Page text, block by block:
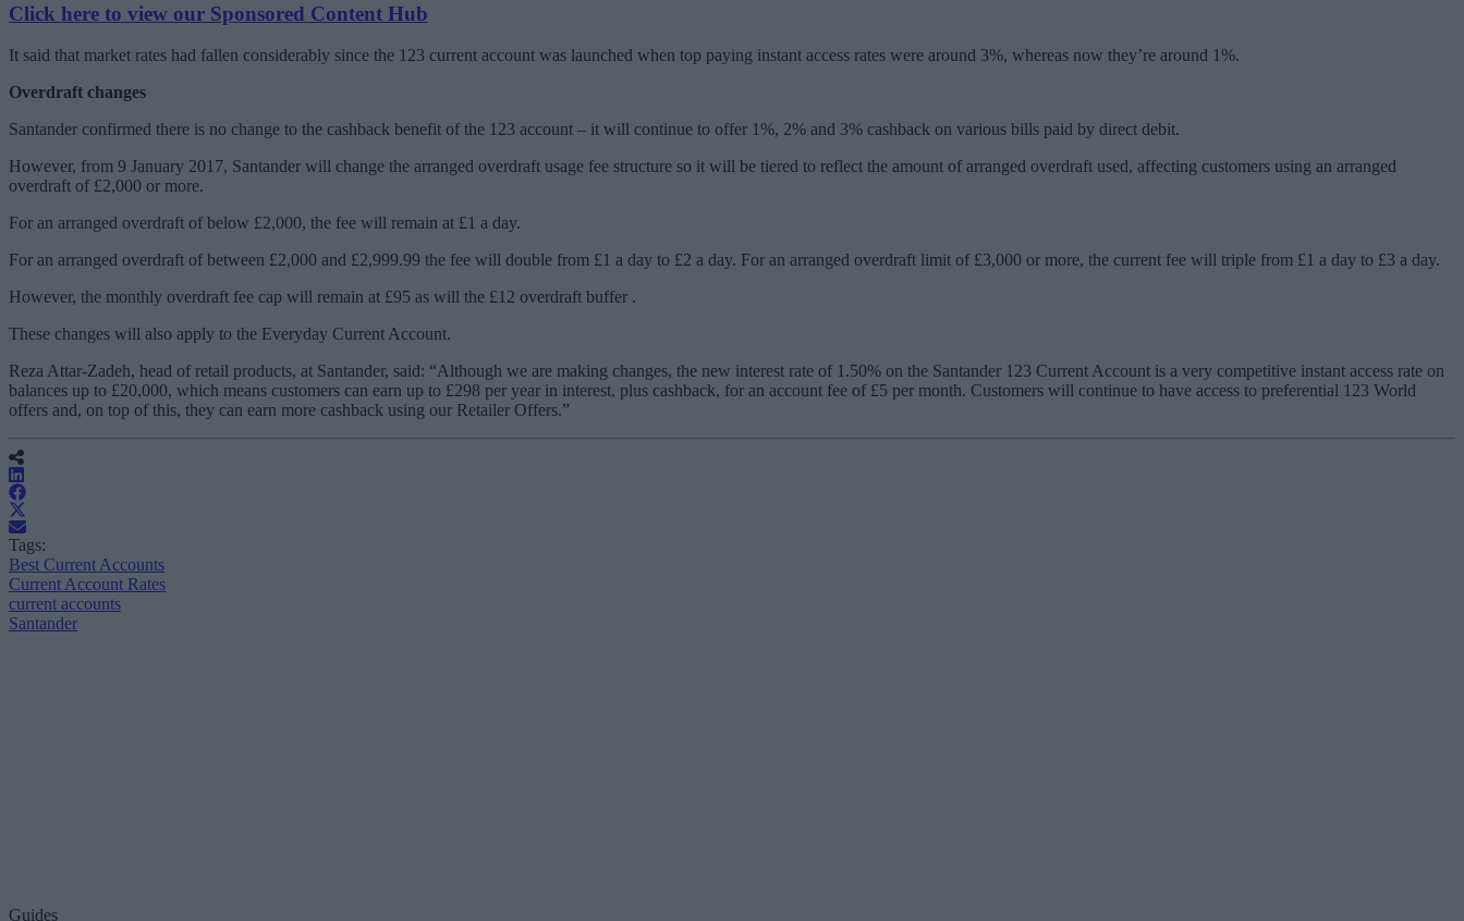
Click here to view our Sponsored Content Hub
It said that market rates had fallen considerably since the 123 current account was launched when top paying instant access rates were around 3%, whereas now they’re around 1%.
Overdraft changes
Santander confirmed there is no change to the cashback benefit of the 123 account – it will continue to offer 1%, 2% and 3% cashback on various bills paid by direct debit.
However, from 9 January 2017, Santander will change the arranged overdraft usage fee structure so it will be tiered to reflect the amount of arranged overdraft used, affecting customers using an arranged
overdraft of £2,000 or more.
For an arranged overdraft of below £2,000, the fee will remain at £1 a day.
For an arranged overdraft of between £2,000 and £2,999.99 the fee will double from £1 a day to £2 a day. For an arranged overdraft limit of £3,000 or more, the current fee will triple from £1 a day to £3 a day.
However, the monthly overdraft fee cap will remain at £95 as will the £12 overdraft buffer .
These changes will also apply to the Everyday Current Account.
Reza Attar-Zadeh, head of retail products, at Santander, said: “Although we are making changes, the new interest rate of 1.50% on the Santander 123 Current Account is a very competitive instant access rate on
balances up to £20,000, which means customers can earn up to £298 per year in interest, plus cashback, for an account fee of £5 per month. Customers will continue to have access to preferential 123 World
offers and, on top of this, they can earn more cashback using our Retailer Offers.”
Tags:
Best Current Accounts
Current Account Rates
current accounts
Santander
Guides